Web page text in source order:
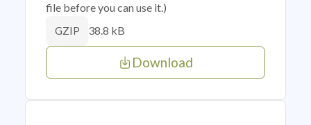
file before you can use it.)
GZIP 38.8 kB
Download